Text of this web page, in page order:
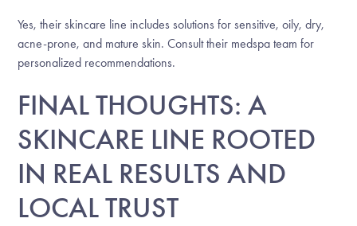
Yes, their skincare line includes solutions for sensitive, oily, dry,
acne-prone, and mature skin. Consult their medspa team for
personalized recommendations.
FINAL THOUGHTS: A
SKINCARE LINE ROOTED
IN REAL RESULTS AND
LOCAL TRUST